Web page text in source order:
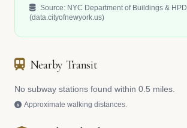
Source: NYC Department of Buildings & HPD
(data.cityofnewyork.us)
Nearby Transit
No subway stations found within 0.5 miles.
Approximate walking distances.